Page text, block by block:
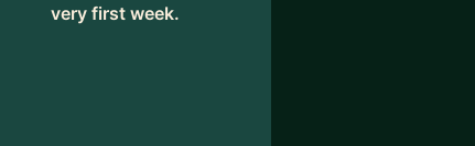
very first week.